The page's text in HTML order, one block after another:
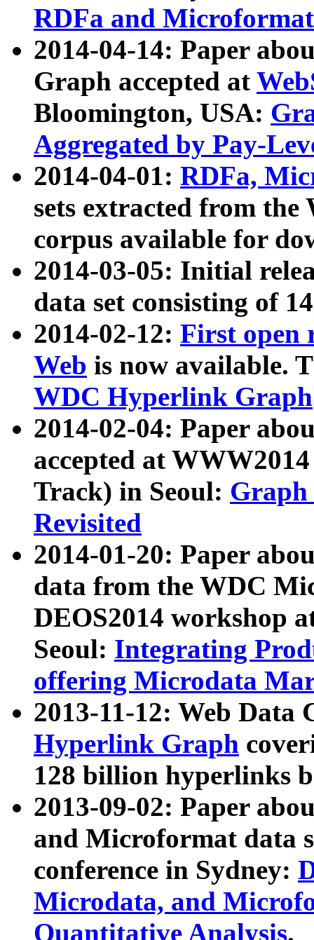
RDFa and Microformat
2014-04-14: Paper
Graph accepted at
Bloomington, USA:
Aggregated by Pay-
2014-04-01: RDFa,
sets extracted from
corpus available for
2014-03-05: Initial
data set consisting of
2014-02-12: First open
Web is now available.
WDC Hyperlink Graph
2014-02-04: Paper
accepted at
Track) in Seoul: Graph
Revisited
2014-01-20: Paper
data from the WDC
DEOS2014 workshop
Seoul: Integrating
offering Microdata
2013-11-12: Web Data
Hyperlink Graph
128 billion hyperlinks
2013-09-02: Paper
and Microformat data
conference in Sydney:
Microdata, and
Quantitative Analysis.